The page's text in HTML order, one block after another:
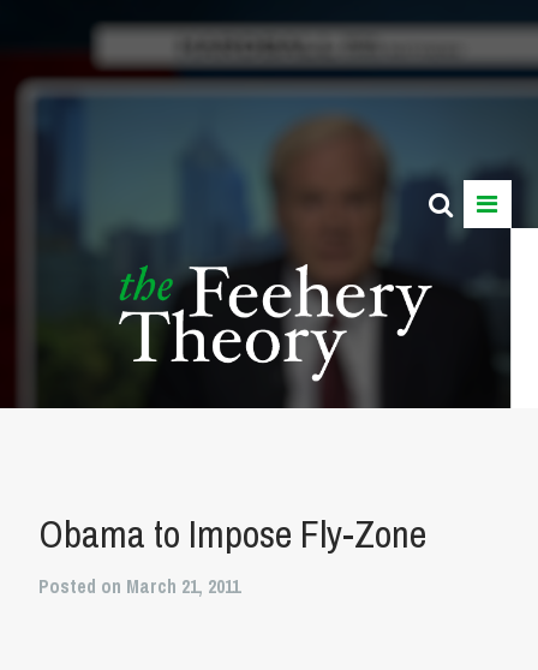
Obama to Impose Fly-Zone
Posted on March 21, 2011